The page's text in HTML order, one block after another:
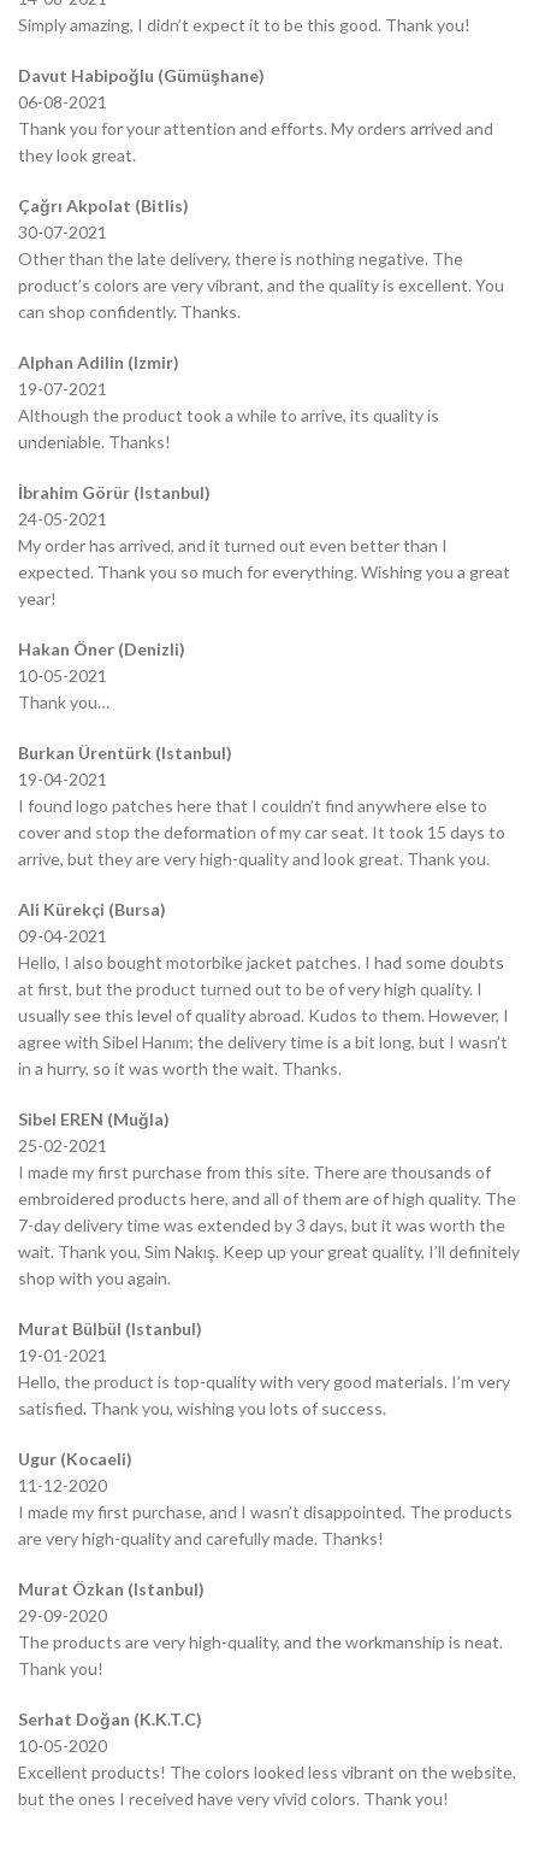
Simply amazing, I didn’t expect it to be this good. Thank you!
Davut Habipoğlu (Gümüşhane)
06-08-2021
Thank you for your attention and efforts. My orders arrived and
they look great.
Çağrı Akpolat (Bitlis)
30-07-2021
Other than the late delivery, there is nothing negative. The
product’s colors are very vibrant, and the quality is excellent. You
can shop confidently. Thanks.
Alphan Adilin (Izmir)
19-07-2021
Although the product took a while to arrive, its quality is
undeniable. Thanks!
İbrahim Görür (Istanbul)
24-05-2021
My order has arrived, and it turned out even better than I
expected. Thank you so much for everything. Wishing you a great
year!
Hakan Öner (Denizli)
10-05-2021
Thank you…
Burkan Ürentürk (Istanbul)
19-04-2021
I found logo patches here that I couldn’t find anywhere else to
cover and stop the deformation of my car seat. It took 15 days to
arrive, but they are very high-quality and look great. Thank you.
Ali Kürekçi (Bursa)
09-04-2021
Hello, I also bought motorbike jacket patches. I had some doubts
at first, but the product turned out to be of very high quality. I
usually see this level of quality abroad. Kudos to them. However, I
agree with Sibel Hanım; the delivery time is a bit long, but I wasn’t
in a hurry, so it was worth the wait. Thanks.
Sibel EREN (Muğla)
25-02-2021
I made my first purchase from this site. There are thousands of
embroidered products here, and all of them are of high quality. The
7-day delivery time was extended by 3 days, but it was worth the
wait. Thank you, Sim Nakış. Keep up your great quality, I’ll definitely
shop with you again.
Murat Bülbül (Istanbul)
19-01-2021
Hello, the product is top-quality with very good materials. I’m very
satisfied. Thank you, wishing you lots of success.
Ugur (Kocaeli)
11-12-2020
I made my first purchase, and I wasn’t disappointed. The products
are very high-quality and carefully made. Thanks!
Murat Özkan (Istanbul)
29-09-2020
The products are very high-quality, and the workmanship is neat.
Thank you!
Serhat Doğan (K.K.T.C)
10-05-2020
Excellent products! The colors looked less vibrant on the website,
but the ones I received have very vivid colors. Thank you!